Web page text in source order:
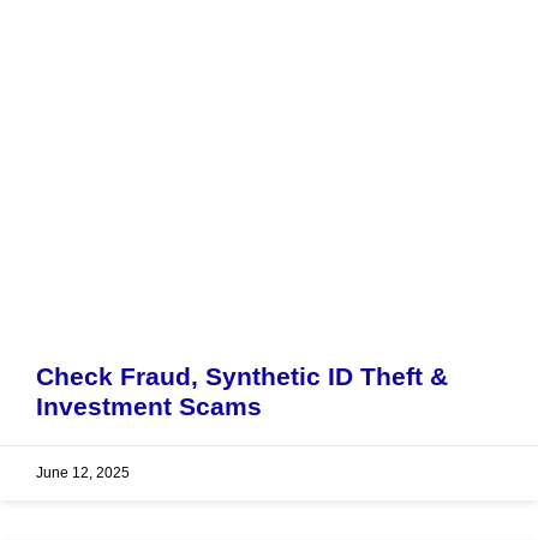
Check Fraud, Synthetic ID Theft &
Investment Scams
June 12, 2025